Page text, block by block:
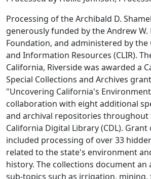
Processing of the Archibald D.
generously funded by the Andrew W.
Foundation, and administered by the
and Information Resources (CLIR).
California, Riverside was awarded a
Special Collections and Archives
"Uncovering California's
collaboration with eight additional
and archival repositories throughout
California Digital Library (CDL). Grant
included processing of over 33
related to the state's environment
history. The collections document
sub-topics such as irrigation, mining,